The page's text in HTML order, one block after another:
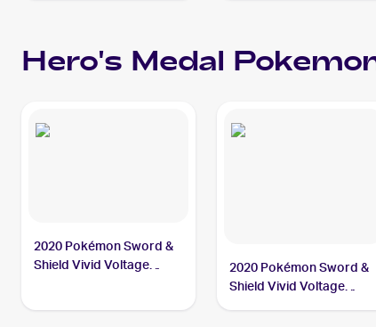
Hero's Medal
2020 Pokémon Sword &
Shield Vivid Voltage
2020 Pokémon Sword &
Shield Vivid Voltage